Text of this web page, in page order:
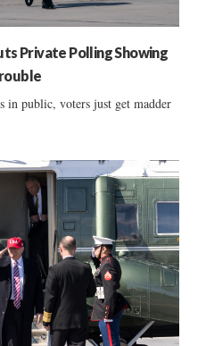
Private Polling Showing
in public, voters just get madder